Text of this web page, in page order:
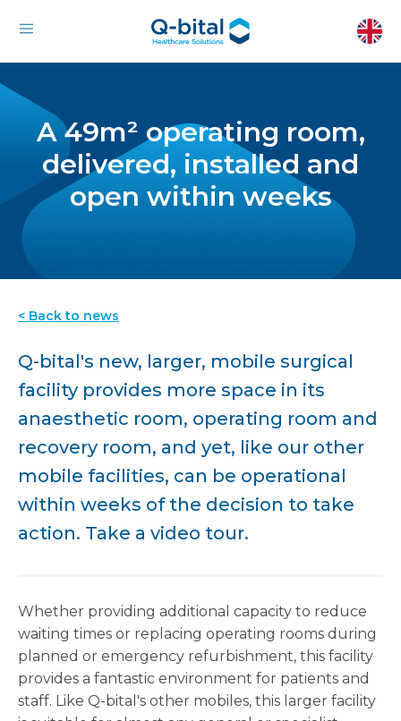
A 49m² operating room,
delivered, installed and
open within weeks
< Back to news
Q-bital's new, larger, mobile surgical
facility provides more space in its
anaesthetic room, operating room and
recovery room, and yet, like our other
mobile facilities, can be operational
within weeks of the decision to take
action. Take a video tour.
Whether providing additional capacity to reduce
waiting times or replacing operating rooms during
planned or emergency refurbishment, this facility
provides a fantastic environment for patients and
staff. Like Q-bital's other mobiles, this larger facility